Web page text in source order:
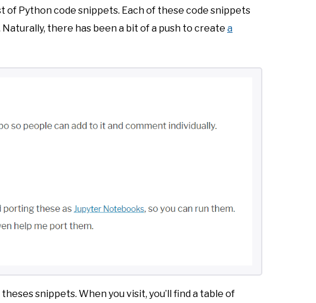
of Python code snippets. Each of these code snippets
Naturally, there has been a bit of a push to create a
snippets. When you visit, you’ll find a table of